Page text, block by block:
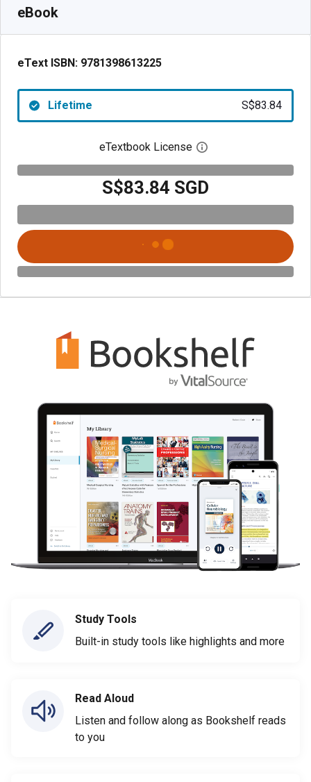
eBook
eText ISBN: 9781398613225
Lifetime S$83.84
eTextbook License Open digital license
S$83.84 SGD
Study Tools
Built-in study tools like highlights and more
Read Aloud
Listen and follow along as Bookshelf reads
to you